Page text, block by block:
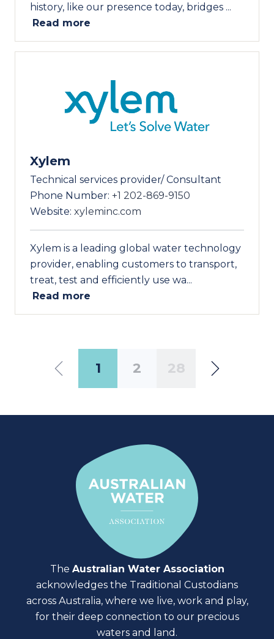
history, like our presence today, bridges ...
Read more
Xylem
Technical services provider/ Consultant
Phone Number: +1 202-869-9150
Website: xyleminc.com
Xylem is a leading global water technology
provider, enabling customers to transport,
treat, test and efficiently use wa...
Read more
1 2 28
The Australian Water Association
acknowledges the Traditional Custodians
across Australia, where we live, work and play,
for their deep connection to our precious
waters and land.